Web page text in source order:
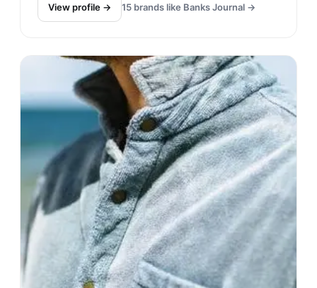
View profile → 15 brands like Banks Journal →